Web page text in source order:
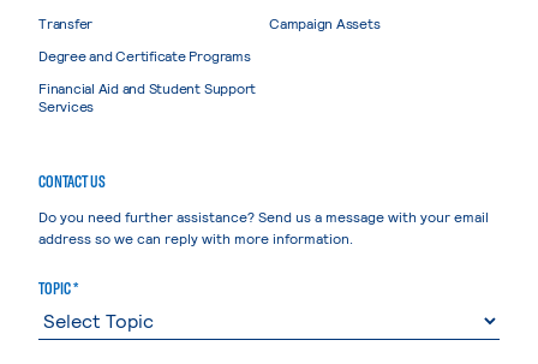
Transfer
Degree and Certificate Programs
Financial Aid and Student Support
Services
Campaign Assets
CONTACT US
Do you need further assistance? Send us a message with your email
address so we can reply with more information.
TOPIC *